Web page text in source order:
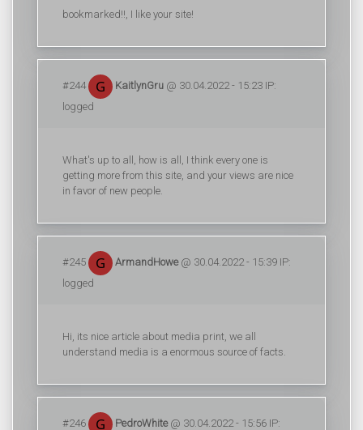
bookmarked!!, I like your site!
#244 KaitlynGru @ 30.04.2022 - 15:23 IP:
logged
What's up to all, how is all, I think every one is
getting more from this site, and your views are nice
in favor of new people.
#245 ArmandHowe@ 30.04.2022 - 15:39 IP:
logged
Hi, its nice article about media print, we all
understand media is a enormous source of facts.
#246 PedroWhite@ 30.04.2022 - 15:56 IP: